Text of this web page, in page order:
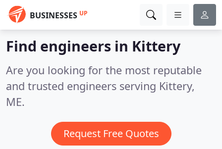
BUSINESSES UP
Find engineers in Kittery
Are you looking for the most reputable
and trusted engineers serving Kittery,
ME.
Request Free Quotes